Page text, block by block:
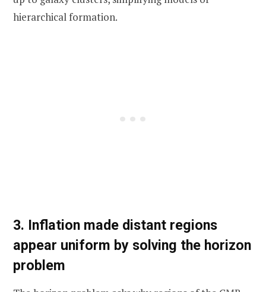
hierarchical formation.
3. Inflation made distant regions
appear uniform by solving the horizon
problem